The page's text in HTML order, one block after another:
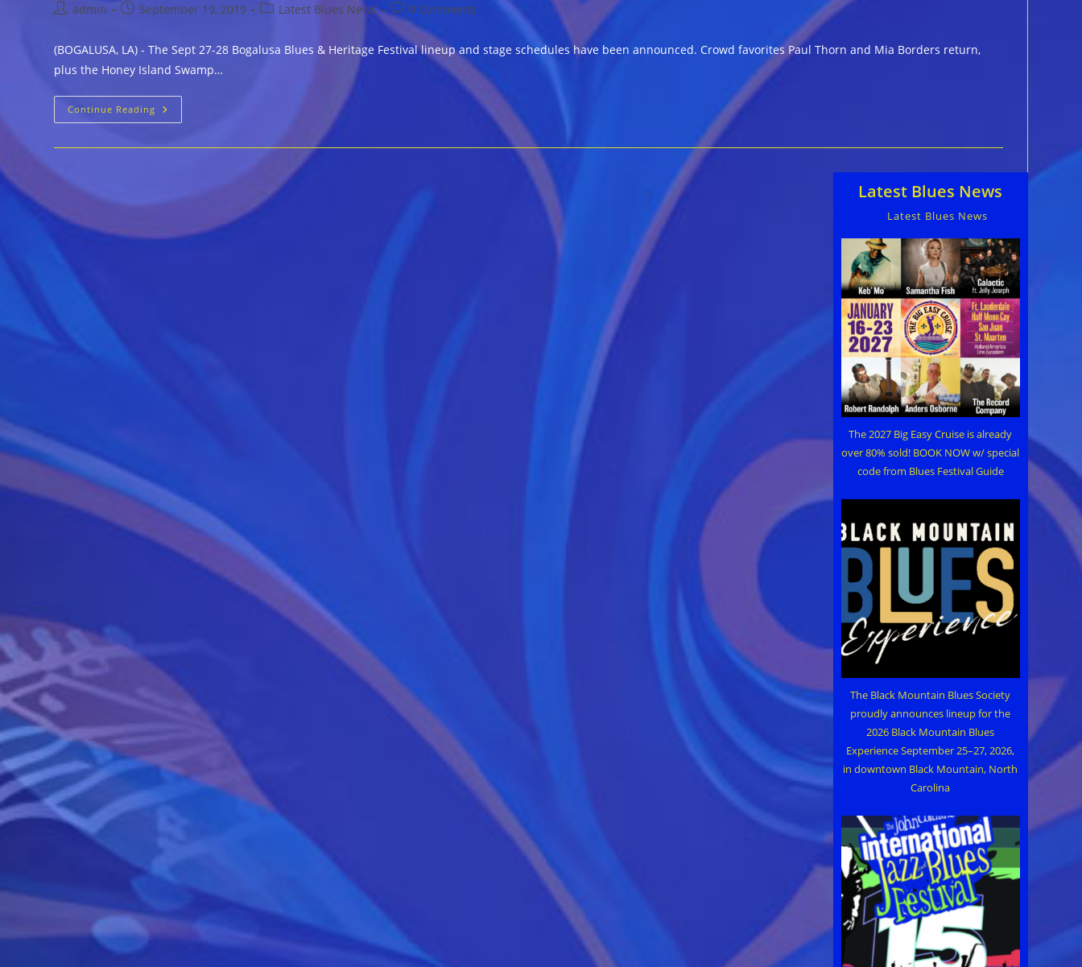
Postadmin
PostSeptember 19, 2019
PostLatest Blues News
Post
comments:
0 Comments
(BOGALUSA, LA) - The Sept 27-28 Bogalusa Blues & Heritage Festival lineup and stage schedules have been announced. Crowd favorites Paul Thorn and Mia Borders return,
plus the Honey Island Swamp…
Continue Reading Bogalusa
Blues
Announced Latest Blues News
Latest Blues News
The 2027 Big Easy Cruise is already
over 80% sold! BOOK NOW w/ special
code from Blues Festival Guide
The Black Mountain Blues Society
proudly announces lineup for the
2026 Black Mountain Blues
Experience September 25–27, 2026,
in downtown Black Mountain, North
Carolina